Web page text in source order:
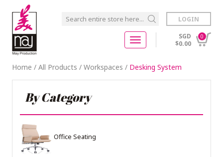
SGD
$0.00
0
LOGIN
Home / All Products / Workspaces / Desking System
By Category
Office Seating